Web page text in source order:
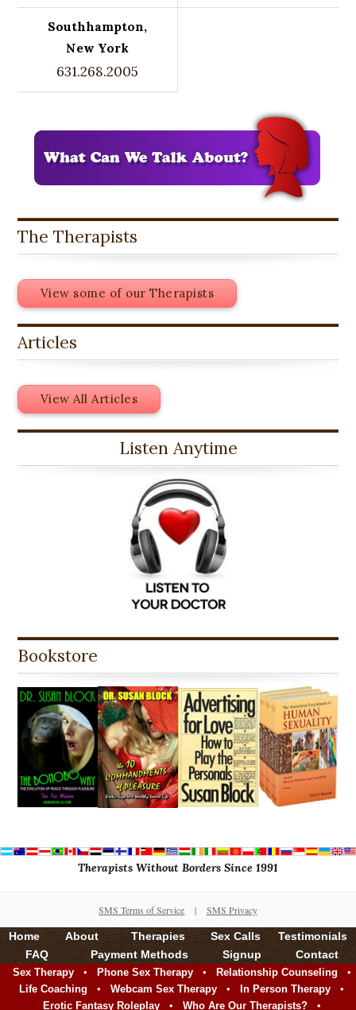
Southhampton,
New York
631.268.2005
The Therapists
View some of our Therapists
Articles
View All Articles
Listen Anytime
Bookstore
Therapists Without Borders Since 1991
SMS Terms of Service | SMS Privacy
Home About Therapies Sex Calls
Testimonials
FAQ
Payment Methods Signup Contact
Sex Therapy • Phone Sex Therapy • Relationship Counseling •
Life Coaching • Webcam Sex Therapy • In Person Therapy •
Erotic Fantasy Roleplay • Who Are Our Therapists? •